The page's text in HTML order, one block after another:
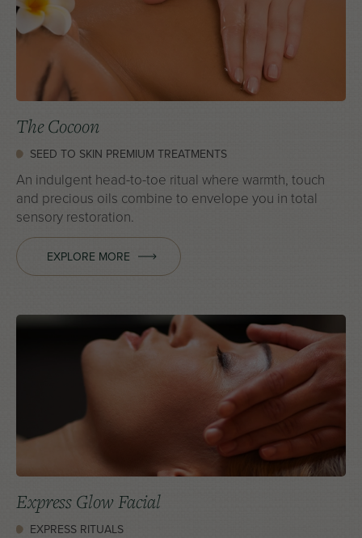
The Cocoon
SEED TO SKIN PREMIUM TREATMENTS
An indulgent head-to-toe ritual where warmth, touch
and precious oils combine to envelope you in total
sensory restoration.
EXPLORE MORE
Express Glow Facial
EXPRESS RITUALS